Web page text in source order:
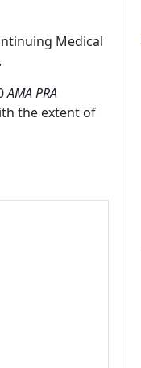
Medical
AMA PRA
the extent of